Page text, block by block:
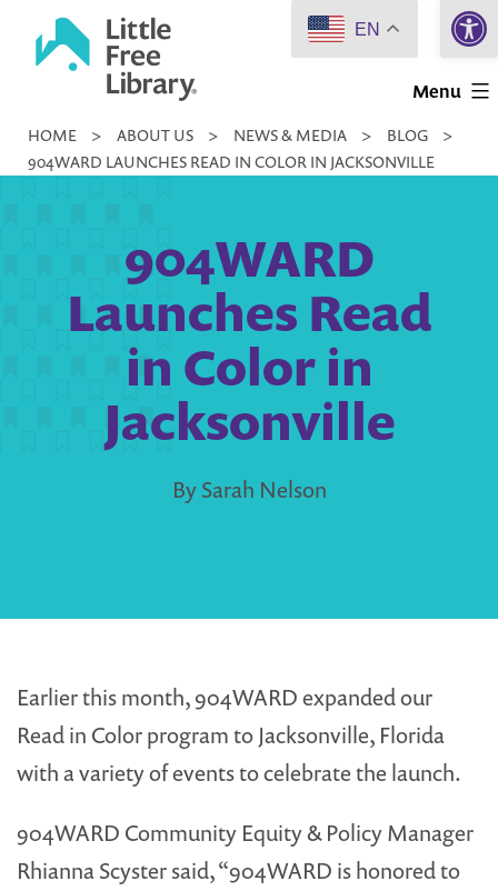
Little
Library
Menu
HOME > ABOUT US > NEWS & MEDIA > BLOG
>
904WARD LAUNCHES READ IN COLOR IN JACKSONVILLE
904WARD
Launches Read
in Color in
Jacksonville
By Sarah Nelson
Earlier this month, 904WARD expanded our
Read in Color program to Jacksonville, Florida
with a variety of events to celebrate the launch.
904WARD Community Equity & Policy Manager
Rhianna Scyster said, “904WARD is honored to
EN